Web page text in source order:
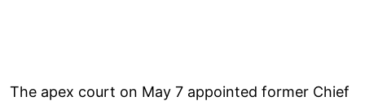
The apex court on May 7 appointed former Chief